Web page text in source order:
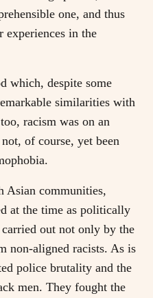
one, and thus
in the
which, despite some
similarities with
racism was on an
of course, yet been
Asian communities,
at the time as politically
out not only by the
non-aligned racists. As is
police brutality and the
men. They fought the